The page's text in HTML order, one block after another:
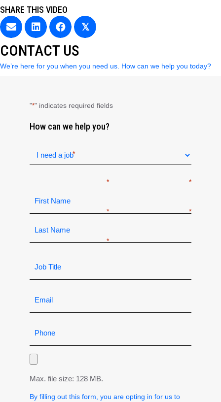
SHARE THIS VIDEO
𝕏
CONTACT US
We’re here for you when you need us. How can we help you today?
"*" indicates required fields
How can we help you?
Max. file size: 128 MB.
By filling out this form, you are opting in for us to